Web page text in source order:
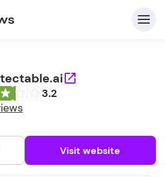
3.2
Visit website